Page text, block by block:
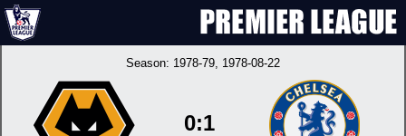
Season: 1978-79, 1978-08-22
0:1